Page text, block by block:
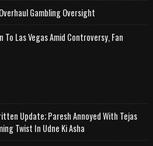
Gambling Oversight
Las Vegas Amid Controversy, Fan
Update; Paresh Annoyed With Tejas
Twist In Udne Ki Asha